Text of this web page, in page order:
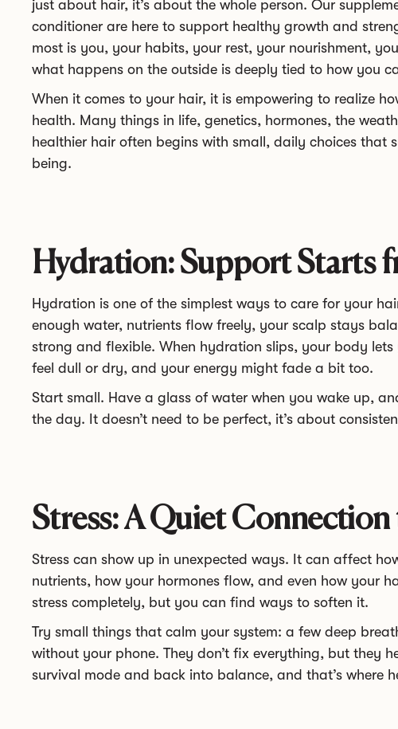
just about hair, it’s about the whole person. Our
conditioner are here to support healthy growth and
most is you, your habits, your rest, your nourishment,
what happens on the outside is deeply tied to how you
When it comes to your hair, it is empowering to realize
health. Many things in life, genetics, hormones, the
healthier hair often begins with small, daily choices that
being.
Hydration: Support Starts
Hydration is one of the simplest ways to care for your
enough water, nutrients flow freely, your scalp stays
strong and flexible. When hydration slips, your body
feel dull or dry, and your energy might fade a bit too.
Start small. Have a glass of water when you wake up,
the day. It doesn’t need to be perfect, it’s about
Stress: A Quiet
Stress can show up in unexpected ways. It can affect
nutrients, how your hormones flow, and even how your
stress completely, but you can find ways to soften it.
Try small things that calm your system: a few deep
without your phone. They don’t fix everything, but they
survival mode and back into balance, and that’s where